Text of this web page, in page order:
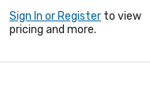
Sign In or Register to view
pricing and more.